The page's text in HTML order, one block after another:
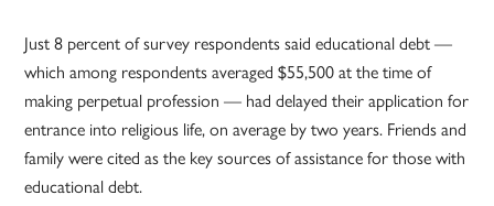
Just 8 percent of survey respondents said educational debt —
which among respondents averaged $55,500 at the time of
making perpetual profession — had delayed their application for
entrance into religious life, on average by two years. Friends and
family were cited as the key sources of assistance for those with
educational debt.